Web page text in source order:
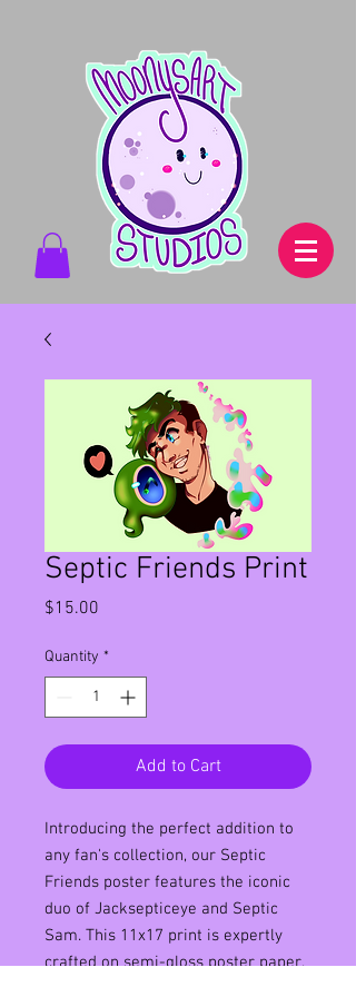
Septic Friends Print
$15.00
Quantity *
Add to Cart
Introducing the perfect addition to
any fan's collection, our Septic
Friends poster features the iconic
duo of Jacksepticeye and Septic
Sam. This 11x17 print is expertly
crafted on semi-gloss poster paper,